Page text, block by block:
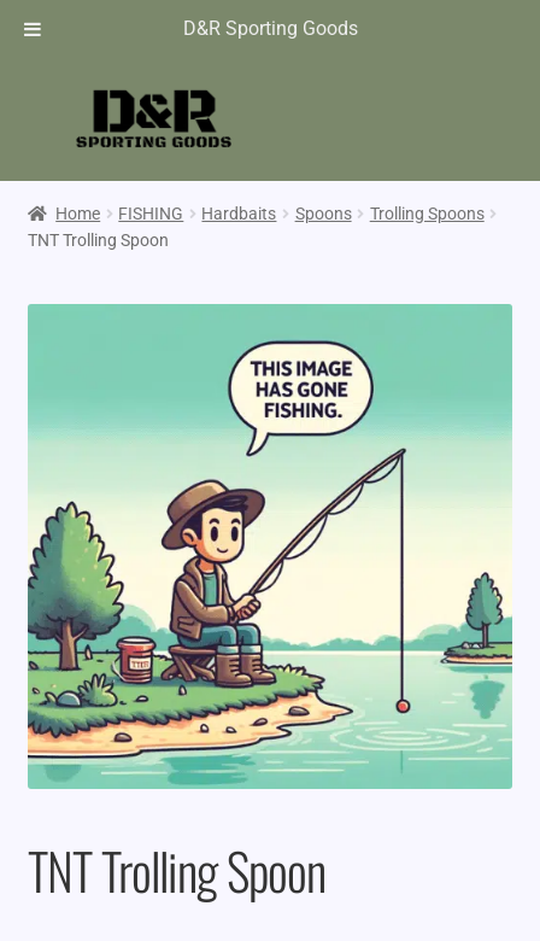
D&R Sporting Goods
Home FISHING Hardbaits Spoons
Trolling Spoons
TNT Trolling Spoon
TNT Trolling Spoon